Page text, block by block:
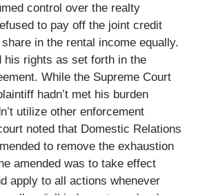
control over the realty
to pay off the joint credit
share in the rental income equally.
his rights as set forth in the
While the Supreme Court
hadn’t met his burden
utilize other enforcement
noted that Domestic Relations
to remove the exhaustion
amended was to take effect
apply to all actions whenever